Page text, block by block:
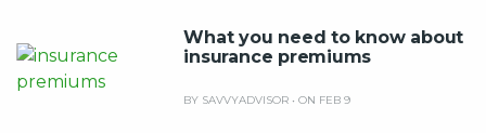
What you need to know about
insurance premiums
BY SAVVYADVISOR • ON FEB 9